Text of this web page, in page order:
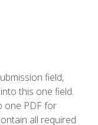
field,
this one field.
one PDF for
all required